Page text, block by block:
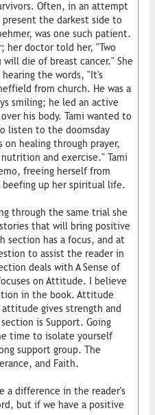
Often, in an attempt
the darkest side to
was one such patient.
her doctor told her, "Two
die of breast cancer." She
hearing the words, "It's
from church. He was a
smiling; he led an active
his body. Tami wanted to
listen to the doomsday
on healing through prayer,
and exercise." Tami
freeing herself from
up her spiritual life.
through the same trial she
that will bring positive
section has a focus, and at
to assist the reader in
deals with A Sense of
on Attitude. I believe
in the book. Attitude
gives strength and
is Support. Going
time to isolate yourself
support group. The
and Faith.
a difference in the reader's
but if we have a positive